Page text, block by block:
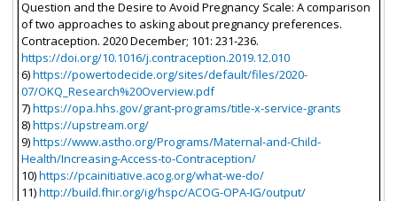
Question and the Desire to Avoid Pregnancy Scale: A comparison
of two approaches to asking about pregnancy preferences.
Contraception. 2020 December; 101: 231-236.
https://doi.org/10.1016/j.contraception.2019.12.010
6)https://powertodecide.org/sites/default/files/2020-
07/OKQ_Research%20Overview.pdf
7)https://opa.hhs.gov/grant-programs/title-x-service-grants
8)https://upstream.org/
9)https://www.astho.org/Programs/Maternal-and-Child-
Health/Increasing-Access-to-Contraception/
10)https://pcainitiative.acog.org/what-we-do/
11)http://build.fhir.org/ig/hspc/ACOG-OPA-IG/output/